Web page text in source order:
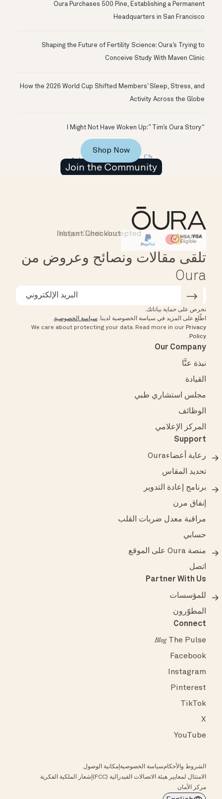
Oura Purchases 500 Pine, Establishing a Permanent
Headquarters in San Francisco
Shaping the Future of Fertility Science: Oura’s Trying to
Conceive Study With Maven Clinic
How the 2026 World Cup Shifted Members’ Sleep, Stress, and
Activity Across the Globe
“I Might Not Have Woken Up:” Tim’s Oura Story
Join the Community
Shop Now
HSA/FSA Eligible
Affirm
Instant Checkout
Major Cards Accepted
تلقى مقالات ونصائح وعروض من
Oura
نحرص على حماية بياناتك.
اطّلع على المزيد في سياسة الخصوصية لدينا. سياسة الخصوصية.
We care about protecting your data. Read more in our Privacy
Policy
.
Our Company
نبذة عنَّا
القيادة
مجلس استشاري طبي
الوظائف
المركز الإعلامي
Support
رعاية أعضاءOura
تحديد المقاس
برنامج إعادة التدوير
إنفاق مرن
مراقبة معدل ضربات القلب
حسابي
منصة Oura على الموقع
اتصل
Partner With Us
للمؤسسات
المطوّرون
Connect
The Pulse
Blog
Facebook
Instagram
Pinterest
TikTok
X
YouTube
الشروط والأحكامسياسة الخصوصية إمكانية الوصول
الامتثال لمعايير هيئة الاتصالات الفيدرالية (FCC)
إشعار الملكية الفكرية
مركز الأمان